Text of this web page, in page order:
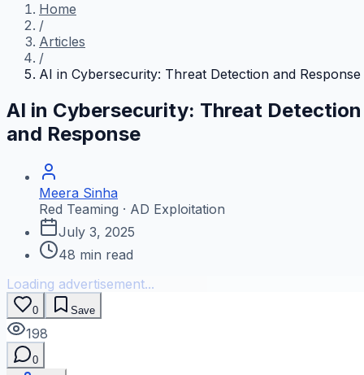
Home
/
Articles
/
AI in Cybersecurity: Threat Detection and Response
AI in Cybersecurity: Threat Detection
and Response
Meera Sinha
Red Teaming · AD Exploitation
July 3, 2025
48 min read
Loading advertisement...
0 Save
198
0